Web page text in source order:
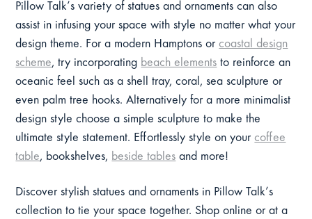
Pillow Talk’s variety of statues and ornaments can also
assist in infusing your space with style no matter what your
design theme. For a modern Hamptons or coastal design
scheme, try incorporating beach elements to reinforce an
oceanic feel such as a shell tray, coral, sea sculpture or
even palm tree hooks. Alternatively for a more minimalist
design style choose a simple sculpture to make the
ultimate style statement. Effortlessly style on your coffee
table, bookshelves, beside tables and more!
Discover stylish statues and ornaments in Pillow Talk’s
collection to tie your space together. Shop online or at a